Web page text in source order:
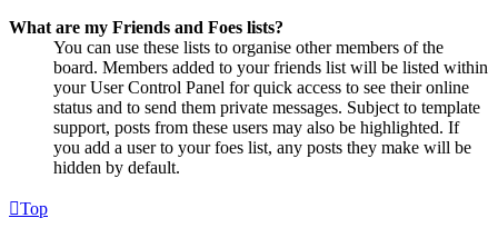
What are my Friends and Foes lists?
You can use these lists to organise other members of the
board. Members added to your friends list will be listed within
your User Control Panel for quick access to see their online
status and to send them private messages. Subject to template
support, posts from these users may also be highlighted. If
you add a user to your foes list, any posts they make will be
hidden by default.
Top